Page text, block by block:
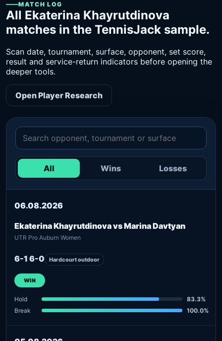
MATCH LOG
All Ekaterina Khayrutdinova
matches in the TennisJack sample.
Scan date, tournament, surface, opponent, set score,
result and service-return indicators before opening the
deeper tools.
Open Player Research
All Wins Losses
06.08.2026
Ekaterina Khayrutdinova vs Marina Davtyan
UTR Pro Auburn Women
6-1 6-0 Hardcourt outdoor
WIN
Hold
83.3%
Break
100.0%